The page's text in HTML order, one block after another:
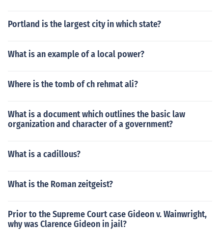
Portland is the largest city in which state?
What is an example of a local power?
Where is the tomb of ch rehmat ali?
What is a document which outlines the basic law
organization and character of a government?
What is a cadillous?
What is the Roman zeitgeist?
Prior to the Supreme Court case Gideon v. Wainwright,
why was Clarence Gideon in jail?